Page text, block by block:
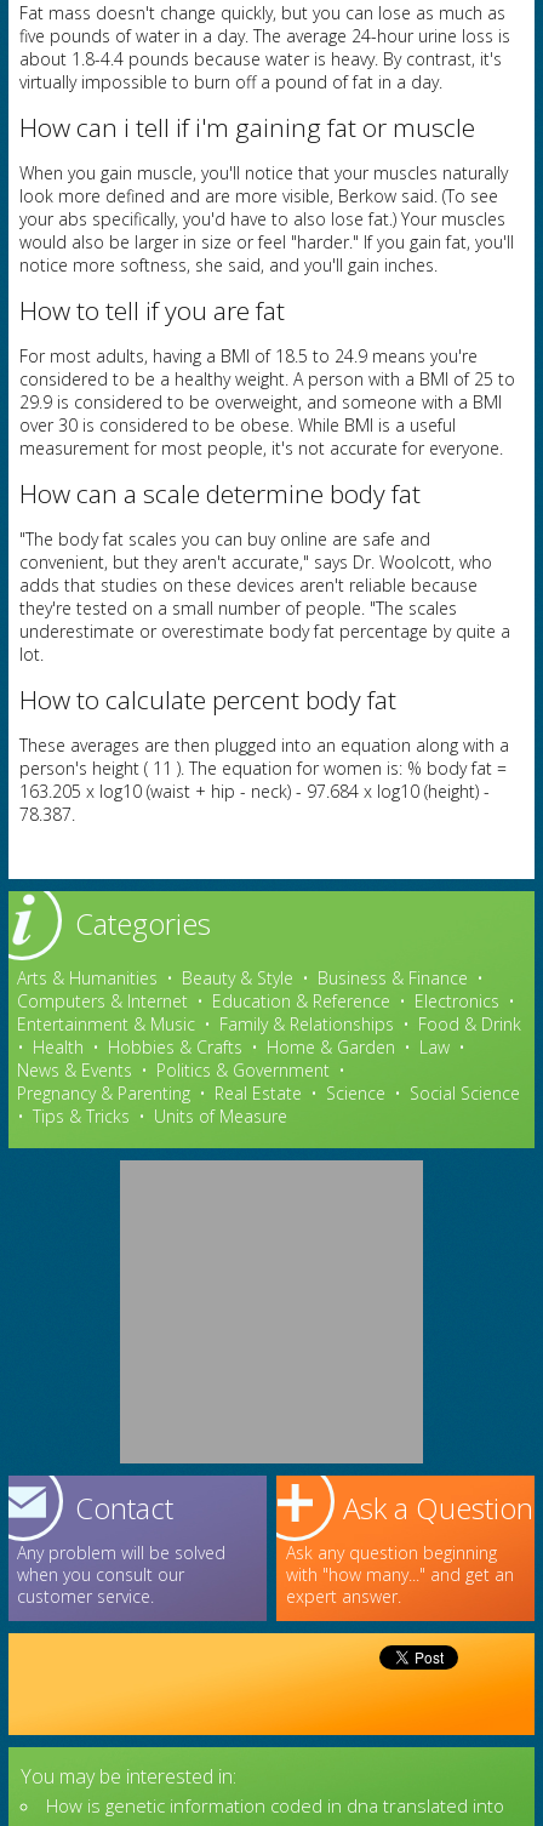
Fat mass doesn't change quickly, but you can lose as much as
five pounds of water in a day. The average 24-hour urine loss is
about 1.8-4.4 pounds because water is heavy. By contrast, it's
virtually impossible to burn off a pound of fat in a day.
How can i tell if i'm gaining fat or muscle
When you gain muscle, you'll notice that your muscles naturally
look more defined and are more visible, Berkow said. (To see
your abs specifically, you'd have to also lose fat.) Your muscles
would also be larger in size or feel "harder." If you gain fat, you'll
notice more softness, she said, and you'll gain inches.
How to tell if you are fat
For most adults, having a BMI of 18.5 to 24.9 means you're
considered to be a healthy weight. A person with a BMI of 25 to
29.9 is considered to be overweight, and someone with a BMI
over 30 is considered to be obese. While BMI is a useful
measurement for most people, it's not accurate for everyone.
How can a scale determine body fat
"The body fat scales you can buy online are safe and
convenient, but they aren't accurate," says Dr. Woolcott, who
adds that studies on these devices aren't reliable because
they're tested on a small number of people. "The scales
underestimate or overestimate body fat percentage by quite a
lot.
How to calculate percent body fat
These averages are then plugged into an equation along with a
person's height ( 11 ). The equation for women is: % body fat =
163.205 x log10 (waist + hip - neck) - 97.684 x log10 (height) -
78.387.
Categories
Arts & Humanities • Beauty & Style • Business & Finance •
Computers & Internet • Education & Reference • Electronics •
Entertainment & Music • Family & Relationships • Food & Drink
• Health • Hobbies & Crafts • Home & Garden • Law •
News & Events • Politics & Government •
Pregnancy & Parenting • Real Estate • Science • Social Science
• Tips & Tricks • Units of Measure
Ask a Question
Ask any question beginning
with "how many..." and get an
expert answer.
Contact
Any problem will be solved
when you consult our
customer service.
You may be interested in:
How is genetic information coded in dna translated into